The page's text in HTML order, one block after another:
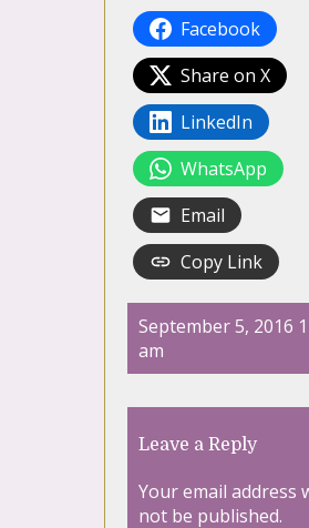
Facebook
Share on X
LinkedIn
WhatsApp
Email
Copy Link
September 5, 2016
am
Leave a Reply
Your email address
not be published.